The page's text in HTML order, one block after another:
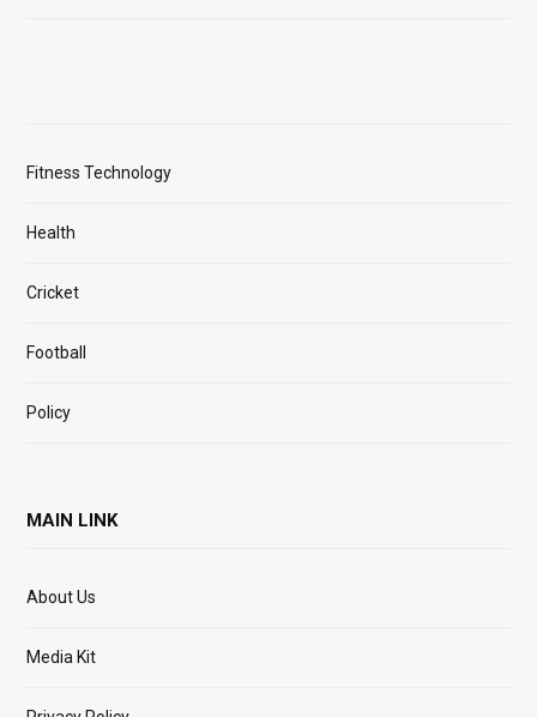
Fitness Technology
Health
Cricket
Football
Policy
MAIN LINK
About Us
Media Kit